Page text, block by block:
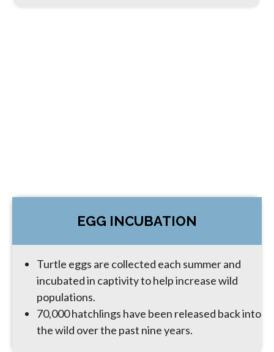
EGG INCUBATION
Turtle eggs are collected each summer and
incubated in captivity to help increase wild
populations.
70,000 hatchlings have been released back into
the wild over the past nine years.